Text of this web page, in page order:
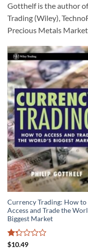
Gotthelf is the author
Trading (Wiley),
Precious Metals Market.
Currency Trading: How to
Access and Trade the
Biggest Market
Rated
$10.49